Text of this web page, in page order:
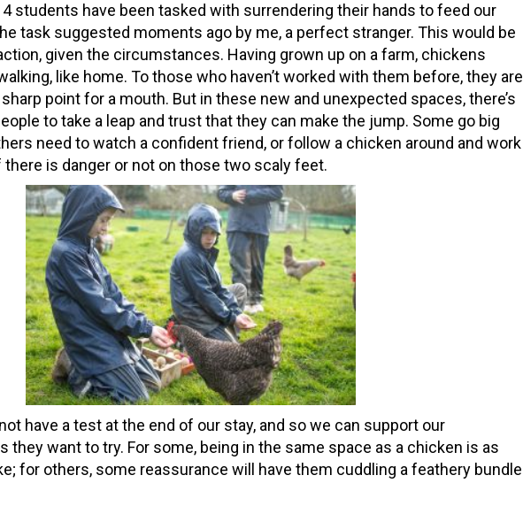
4 students have been tasked with surrendering their hands to feed our
task suggested moments ago by me, a perfect stranger. This would be
given the circumstances. Having grown up on a farm, chickens
like home. To those who haven’t worked with them before, they are
point for a mouth. But in these new and unexpected spaces, there’s
to take a leap and trust that they can make the jump. Some go big
need to watch a confident friend, or follow a chicken around and work
is danger or not on those two scaly feet.
have a test at the end of our stay, and so we can support our
they want to try. For some, being in the same space as a chicken is as
for others, some reassurance will have them cuddling a feathery bundle